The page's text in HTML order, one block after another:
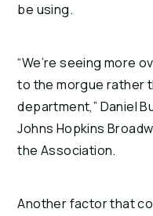
be using.
“We’re seeing more
to the morgue rather
department,” Daniel
Johns Hopkins
the Association.
Another factor that